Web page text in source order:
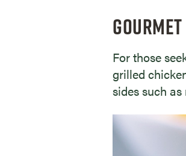
For those
grilled
sides such